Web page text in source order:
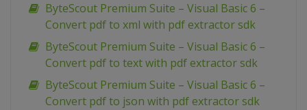
ByteScout Premium Suite – Visual Basic 6 –
Convert pdf to xml with pdf extractor sdk
ByteScout Premium Suite – Visual Basic 6 –
Convert pdf to text with pdf extractor sdk
ByteScout Premium Suite – Visual Basic 6 –
Convert pdf to json with pdf extractor sdk